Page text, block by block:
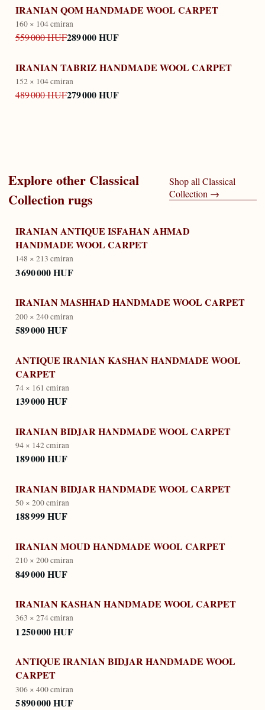
IRANIAN QOM HANDMADE WOOL CARPET
160 × 104 cmiran
559 000 HUF289 000 HUF
IRANIAN TABRIZ HANDMADE WOOL CARPET
152 × 104 cmiran
489 000 HUF279 000 HUF
Explore other Classical
Collectionrugs
Shop all Classical
Collection →
IRANIAN ANTIQUE ISFAHAN AHMAD
HANDMADE WOOL CARPET
148 × 213 cmiran
3 690 000 HUF
IRANIAN MASHHAD HANDMADE WOOL CARPET
200 × 240 cmiran
589 000 HUF
ANTIQUE IRANIAN KASHAN HANDMADE WOOL
CARPET
74 × 161 cmiran
139 000 HUF
IRANIAN BIDJAR HANDMADE WOOL CARPET
94 × 142 cmiran
189 000 HUF
IRANIAN BIDJAR HANDMADE WOOL CARPET
50 × 200 cmiran
188 999 HUF
IRANIAN MOUD HANDMADE WOOL CARPET
210 × 200 cmiran
849 000 HUF
IRANIAN KASHAN HANDMADE WOOL CARPET
363 × 274 cmiran
1 250 000 HUF
ANTIQUE IRANIAN BIDJAR HANDMADE WOOL
CARPET
306 × 400 cmiran
5 890 000 HUF